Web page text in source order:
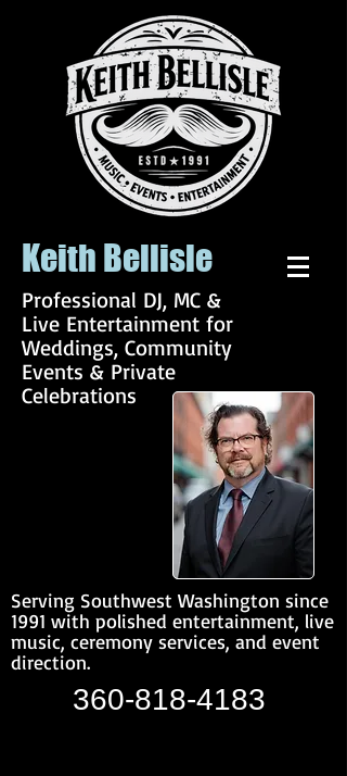
Keith Bellisle
Professional DJ, MC &
Live Entertainment for
Weddings, Community
Events & Private
Celebrations
Serving Southwest Washington since
1991 with polished entertainment, live
music, ceremony services, and event
direction.
360-818-4183